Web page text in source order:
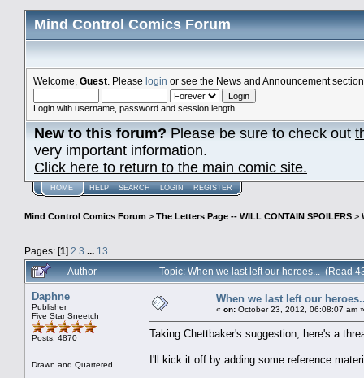
Mind Control Comics Forum
Welcome, Guest . Please login or see the News and Announcement
Login with username, password and session length
New to this forum?Please be sure to check out
very important information.
Click here to return to the main comic site.
HOME HELP SEARCH LOGIN REGISTER
Mind Control Comics Forum > The Letters Page -- WILL CONTAIN SPOILERS >
Pages: [1] 2 3 ... 13
Author
Topic: When we last left our heroes... (Read
Daphne
Publisher
Five Star Sneetch
Posts: 4870
Drawn and Quartered.
When we last left our
« on: October 23, 2012, 06:08:07 am »
Taking Chettbaker's suggestion, here's a
I'll kick it off by adding some reference